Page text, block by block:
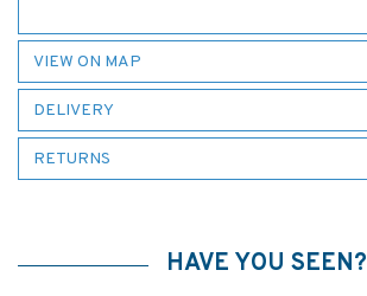
VIEW ON MAP
DELIVERY
RETURNS
HAVE YOU SEEN?